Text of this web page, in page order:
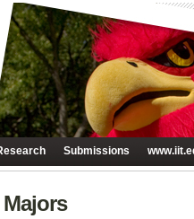
Submissions